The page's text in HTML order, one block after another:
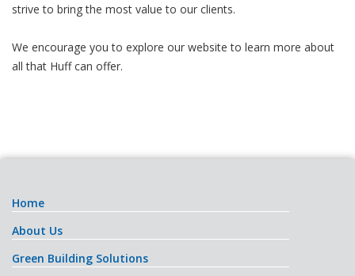
strive to bring the most value to our clients.
We encourage you to explore our website to learn more about
all that Huff can offer.
Home
About Us
Green Building Solutions